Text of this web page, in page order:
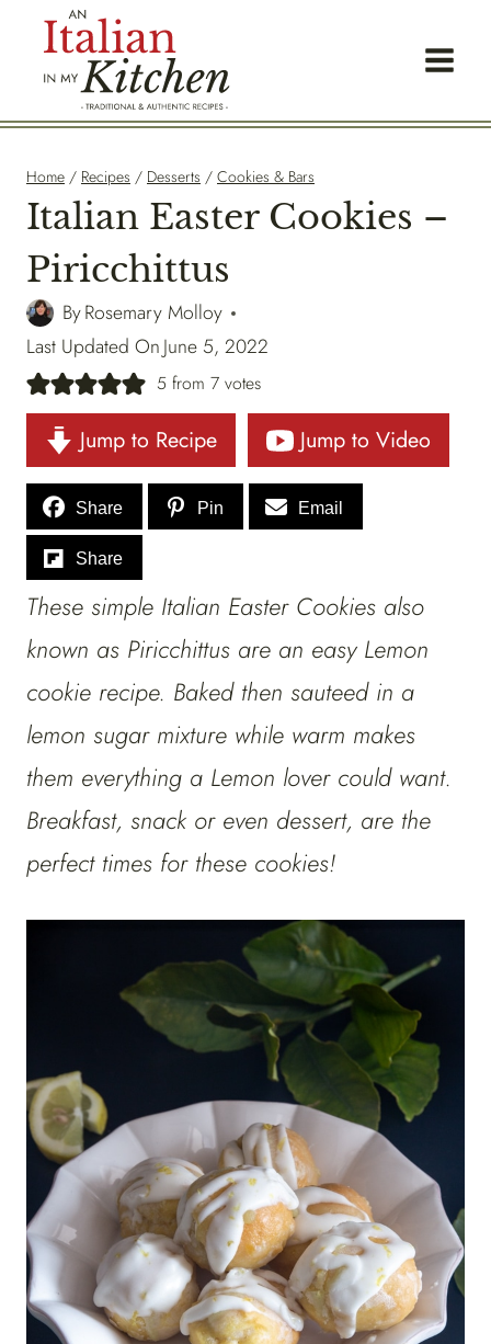
Home / Recipes / Desserts / Cookies & Bars
Italian Easter Cookies –
Piricchittus
ByRosemary Molloy
Last Updated OnJune 5, 2022
5from 7votes
Jump to Recipe Jump to Video
Share Pin Email
Share
These simple Italian Easter Cookies also
known as Piricchittus are an easy Lemon
cookie recipe. Baked then sauteed in a
lemon sugar mixture while warm makes
them everything a Lemon lover could want.
Breakfast, snack or even dessert, are the
perfect times for these cookies!